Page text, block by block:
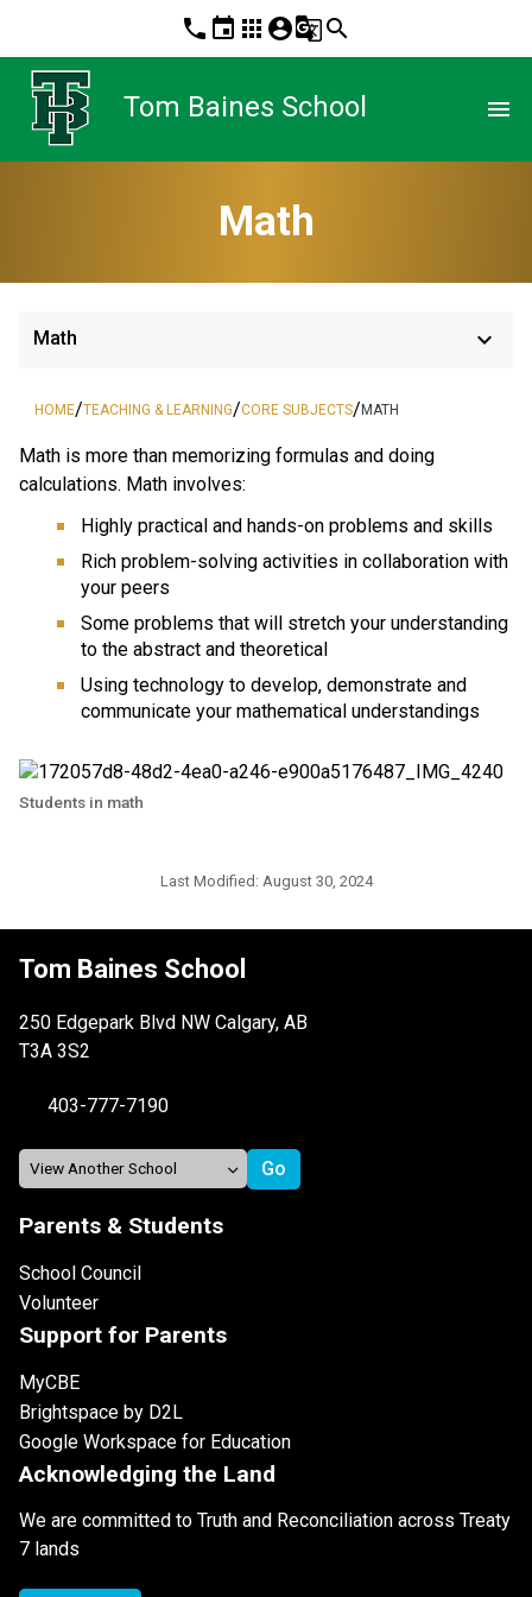
phone event apps account_circleg_translatesearch
Tom Baines School menu
Math
Math keyboard_arrow_down
HOME/TEACHING & LEARNING/CORE SUBJECTS/MATH
Math is more than memorizing formulas and doing
calculations. Math involves:
Highly practical and hands-on problems and skills
Rich problem-solving activities in collaboration with
your peers
Some problems that will stretch your understanding
to the abstract and theoretical
Using technology to develop, demonstrate and
communicate your mathematical understandings
Students in math
Last Modified: August 30, 2024
Tom Baines School
250 Edgepark Blvd NW Calgary, AB
T3A 3S2
403-777-7190
Parents & Students
School Council
Volunteer
Support for Parents
MyCBE
Brightspace by D2L
Google Workspace for Education
Acknowledging the Land
We are committed to Truth and Reconciliation across Treaty
7 lands